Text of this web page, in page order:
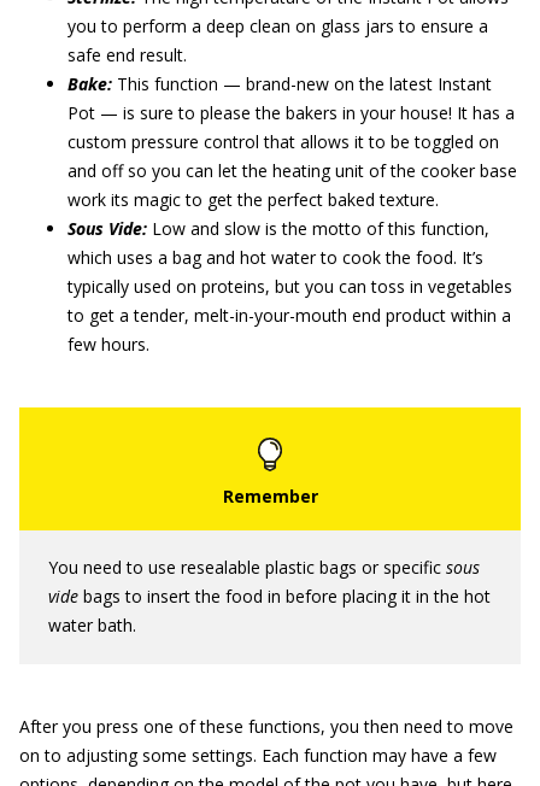
you to perform a deep clean on glass jars to ensure a
safe end result.
Bake: This function — brand-new on the latest Instant
Pot — is sure to please the bakers in your house! It has a
custom pressure control that allows it to be toggled on
and off so you can let the heating unit of the cooker base
work its magic to get the perfect baked texture.
Sous Vide: Low and slow is the motto of this function,
which uses a bag and hot water to cook the food. It’s
typically used on proteins, but you can toss in vegetables
to get a tender, melt-in-your-mouth end product within a
few hours.
You need to use resealable plastic bags or specific sous
vide bags to insert the food in before placing it in the hot
water bath.
After you press one of these functions, you then need to move
on to adjusting some settings. Each function may have a few